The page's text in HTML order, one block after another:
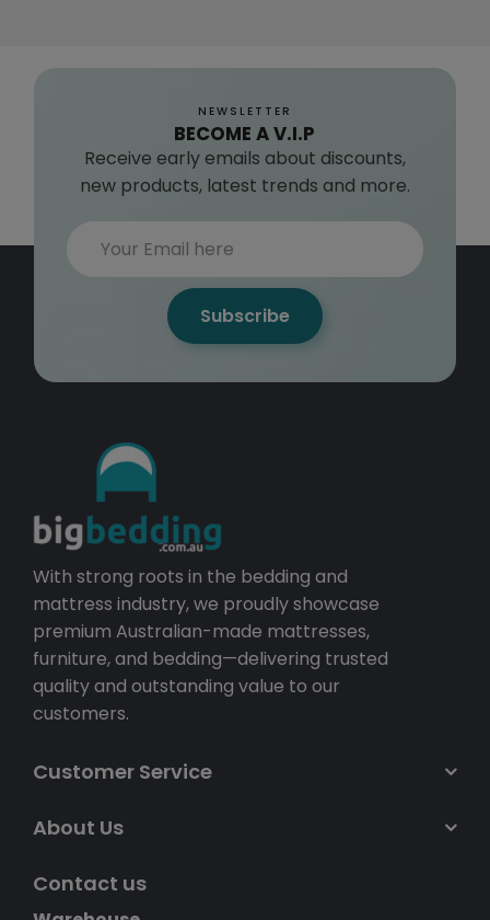
NEWSLETTER
BECOME A V.I.P
Receive early emails about discounts,
new products, latest trends and more.
Subscribe
With strong roots in the bedding and
mattress industry, we proudly showcase
premium Australian-made mattresses,
furniture, and bedding—delivering trusted
quality and outstanding value to our
customers.
Customer Service
About Us
Contact us